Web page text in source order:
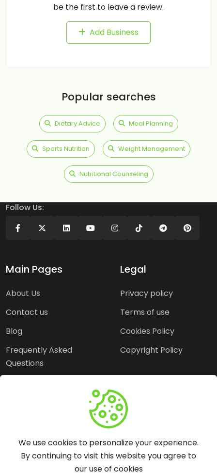
be the first to leave a review.
Add Business
Popular searches
Dietary Advice Meal Planning
Sports Nutrition Weight Management
Nutritional Counseling
Follow Us:
Main Pages
About Us
Contact us
Blog
Frequently Asked
Questions
Legal
Privacy policy
Terms of use
Cookies Policy
Copyright Policy
Headquater: Near
Metro Station, Hauz
We use cookies to personalize your experience.
By continuing to visit this website you agree to
our use of cookies